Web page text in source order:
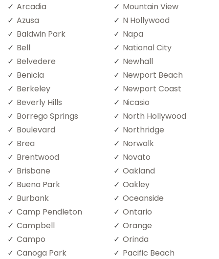
Arcadia
Azusa
Baldwin Park
Bell
Belvedere
Benicia
Berkeley
Beverly Hills
Borrego Springs
Boulevard
Brea
Brentwood
Brisbane
Buena Park
Burbank
Camp Pendleton
Campbell
Campo
Canoga Park
Mountain View
N Hollywood
Napa
National City
Newhall
Newport Beach
Newport Coast
Nicasio
North Hollywood
Northridge
Norwalk
Novato
Oakland
Oakley
Oceanside
Ontario
Orange
Orinda
Pacific Beach